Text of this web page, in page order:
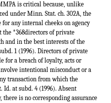
is critical because, unlike
under Minn. Stat. ch. 302A, the
any internal cheeks on agency
the *368directors of private
and in the best interests of the
1 (1996). Directors of private
for a breach of loyalty, acts or
intentional misconduct or a
transaction from which the
at subd. 4 (1996). Absent
is no corresponding assurance